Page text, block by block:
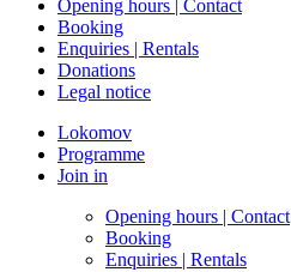
Opening hours | Contact
Booking
Enquiries | Rentals
Donations
Legal notice
Lokomov
Programme
Join in
Opening hours | Contact
Booking
Enquiries | Rentals